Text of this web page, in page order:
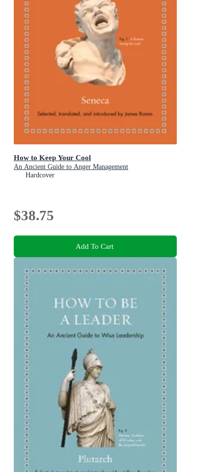
How to Keep Your Cool
An Ancient Guide to Anger Management
Hardcover
$38.75
Add To Cart